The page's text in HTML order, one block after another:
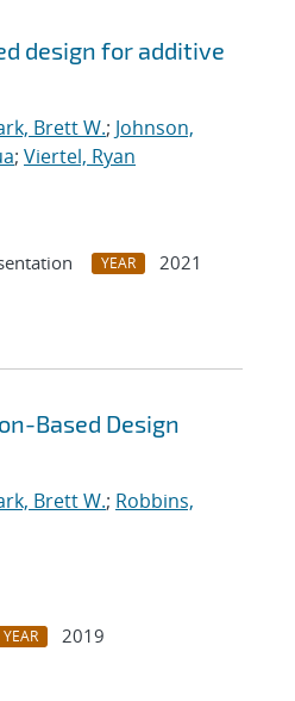
design for additive
Brett W.; Johnson,
; Viertel, Ryan
YEAR
2021
Based Design
Brett W.; Robbins,
YEAR
2019